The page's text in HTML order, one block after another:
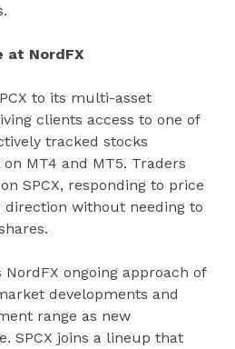
at NordFX
to its multi-asset
clients access to one of
tracked stocks
MT4 and MT5. Traders
SPCX, responding to price
without needing to
ongoing approach of
developments and
range as new
SPCX joins a lineup that